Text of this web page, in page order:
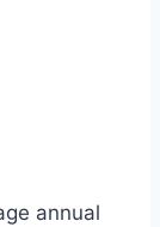
annual